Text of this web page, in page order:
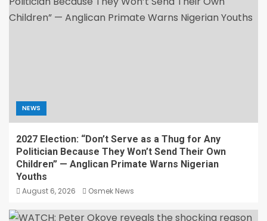
NEWS
2027 Election: “Don’t Serve as a Thug for Any
Politician Because They Won’t Send Their Own
Children” — Anglican Primate Warns Nigerian
Youths
August 6, 2026 Osmek News